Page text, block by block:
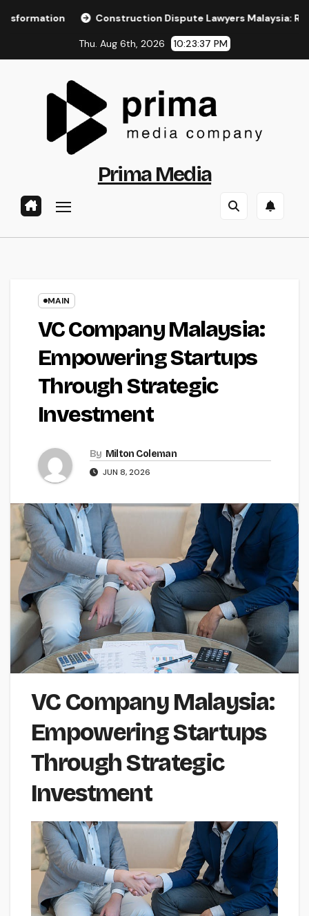
Construction Dispute Lawyers Malaysia: Resolving
Thu. Aug 6th, 2026 10:23:38 PM
Prima Media
MAIN
VC Company Malaysia:
Empowering Startups
Through Strategic
Investment
By Milton Coleman
JUN 8, 2026
VC Company Malaysia:
Empowering Startups
Through Strategic
Investment